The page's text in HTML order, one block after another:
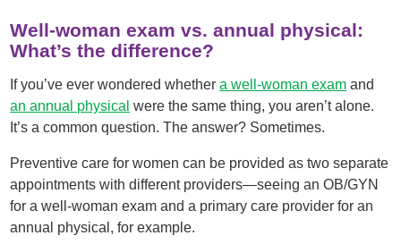
Well-woman exam vs. annual physical:
What’s the difference?
If you’ve ever wondered whethera well-woman exam and
an annual physical were the same thing, you aren’t alone.
It’s a common question. The answer? Sometimes.
Preventive care for women can be provided as two separate
appointments with different providers—seeing an OB/GYN
for a well-woman exam and a primary care provider for an
annual physical, for example.